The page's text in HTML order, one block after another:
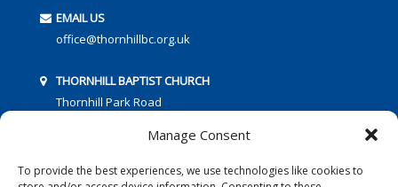
Manage Consent
To provide the best experiences, we use technologies like cookies to
EMAIL US
office@thornhillbc.org.uk
THORNHILL BAPTIST CHURCH
Thornhill Park Road